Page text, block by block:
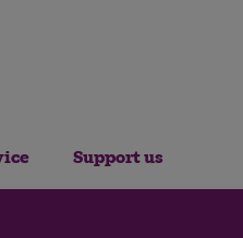
Support us